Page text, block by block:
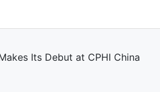
Its Debut at CPHI China